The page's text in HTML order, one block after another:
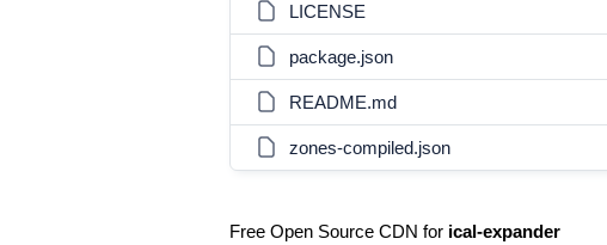
LICENSE
package.json
README.md
zones-compiled.json
Free Open Source CDN for ical-expander